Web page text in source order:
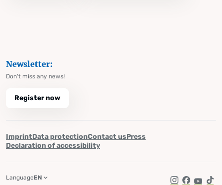
Newsletter:
Don't miss any news!
Register now
ImprintData protectionContact usPress
Declaration of accessibility
LanguageEN